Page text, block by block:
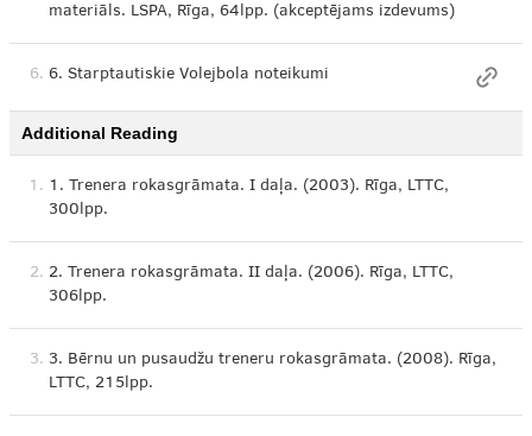
materiāls. LSPA, Rīga, 64lpp. (akceptējams izdevums)
6. 6. Starptautiskie Volejbola noteikumi
Additional Reading
1. 1. Trenera rokasgrāmata. I daļa. (2003). Rīga, LTTC,
300lpp.
2. 2. Trenera rokasgrāmata. II daļa. (2006). Rīga, LTTC,
306lpp.
3. 3. Bērnu un pusaudžu treneru rokasgrāmata. (2008). Rīga,
LTTC, 215lpp.